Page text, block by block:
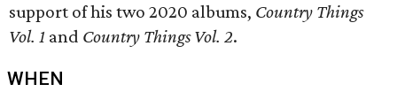
support of his two 2020 albums, Country Things
Vol. 1 and Country Things Vol. 2.
WHEN